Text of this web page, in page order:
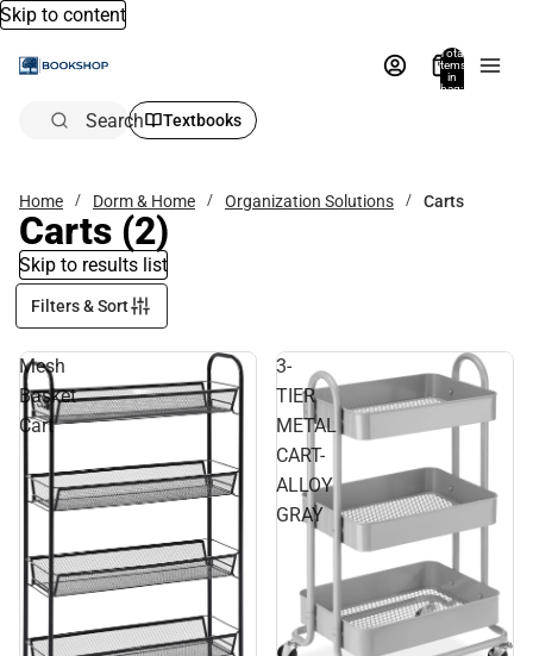
Skip to content
Total
items
in
bag:
Search Textbooks
Home Dorm & Home Organization Solutions Carts
Carts (2)
Skip to results list
Filters & Sort
Mesh
Basket
Cart
3-
TIER
METAL
CART-
ALLOY
GRAY